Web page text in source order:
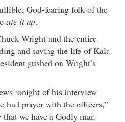
God-fearing folk of the
ate it up.
Wright and the entire
and saving the life of Kala
gushed on Wright’s
tonight of his interview
had prayer with the officers,”
we have a Godly man